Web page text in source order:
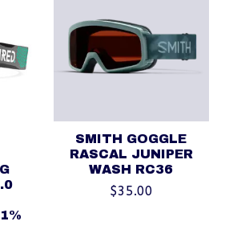
SMITH GOGGLE
RASCAL JUNIPER
WASH RC36
$35.00